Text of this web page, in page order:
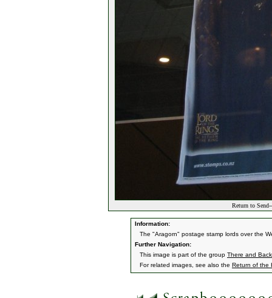
Return to
Information:
The "Aragorn" postage stamp lords over the
Further Navigation:
This image is part of the group There and
For related images, see also the Return of the